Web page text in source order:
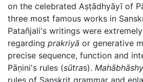
on the celebrated Aṣṭādhyāyīof
three most famous works in
Patañjali's writings were
regarding prakriyā or generative
precise sequence, function and
Pāṇini's rules (sūtras).